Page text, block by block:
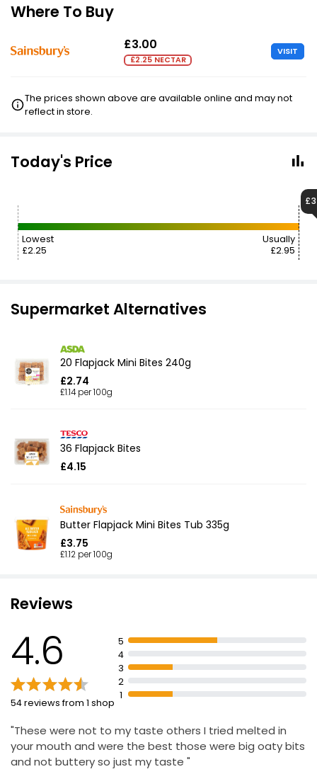
Where To Buy
£3.00
£2.25 NECTAR
VISIT
The prices shown above are available online and may not
reflect in store.
Today's Price
Lowest
£2.25
Usually
£2.95
Supermarket Alternatives
20 Flapjack Mini Bites 240g
£2.74
£1.14 per 100g
36 Flapjack Bites
£4.15
Butter Flapjack Mini Bites Tub 335g
£3.75
£1.12 per 100g
Reviews
4.6
54 reviews from 1 shop
5
4
3
2
1
"These were not to my taste others I tried melted in
your mouth and were the best those were big oaty bits
and not buttery so just my taste "